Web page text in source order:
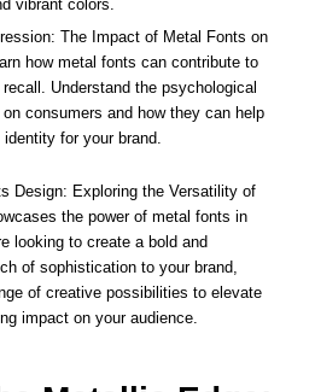
vibrant colors.
The Impact of Metal Fonts on
how metal fonts can contribute to
Understand the psychological
consumers and how they can help
for your brand.
Design: Exploring the Versatility of
the power of metal fonts in
looking to create a bold and
of sophistication to your brand,
of creative possibilities to elevate
impact on your audience.